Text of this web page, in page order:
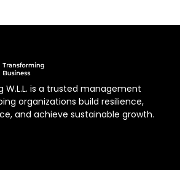
W.L.L. is a trusted management
organizations build resilience,
and achieve sustainable growth.